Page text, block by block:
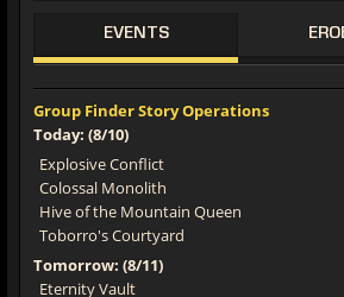
EVENTS
Group Finder Story Operations
Today: (8/10)
Explosive Conflict
Colossal Monolith
Hive of the Mountain Queen
Toborro's Courtyard
Tomorrow: (8/11)
Eternity Vault